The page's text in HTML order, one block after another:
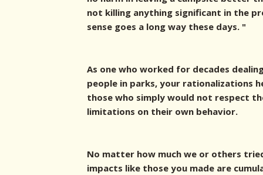
not killing anything significant in the
sense goes a long way these days. "
As one who worked for decades
people in parks, your rationalizations
those who simply would not respect
limitations on their own behavior.
No matter how much we or others
impacts like those you made are